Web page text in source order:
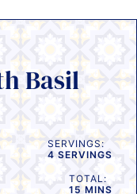
Basil
SERVINGS:
4 SERVINGS
TOTAL:
15 MINUTES
MINS